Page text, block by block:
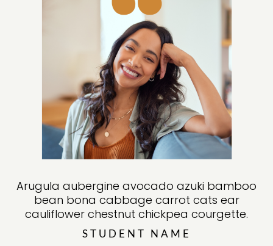
Arugula aubergine avocado azuki bamboo
bean bona cabbage carrot cats ear
cauliflower chestnut chickpea courgette.
STUDENT NAME